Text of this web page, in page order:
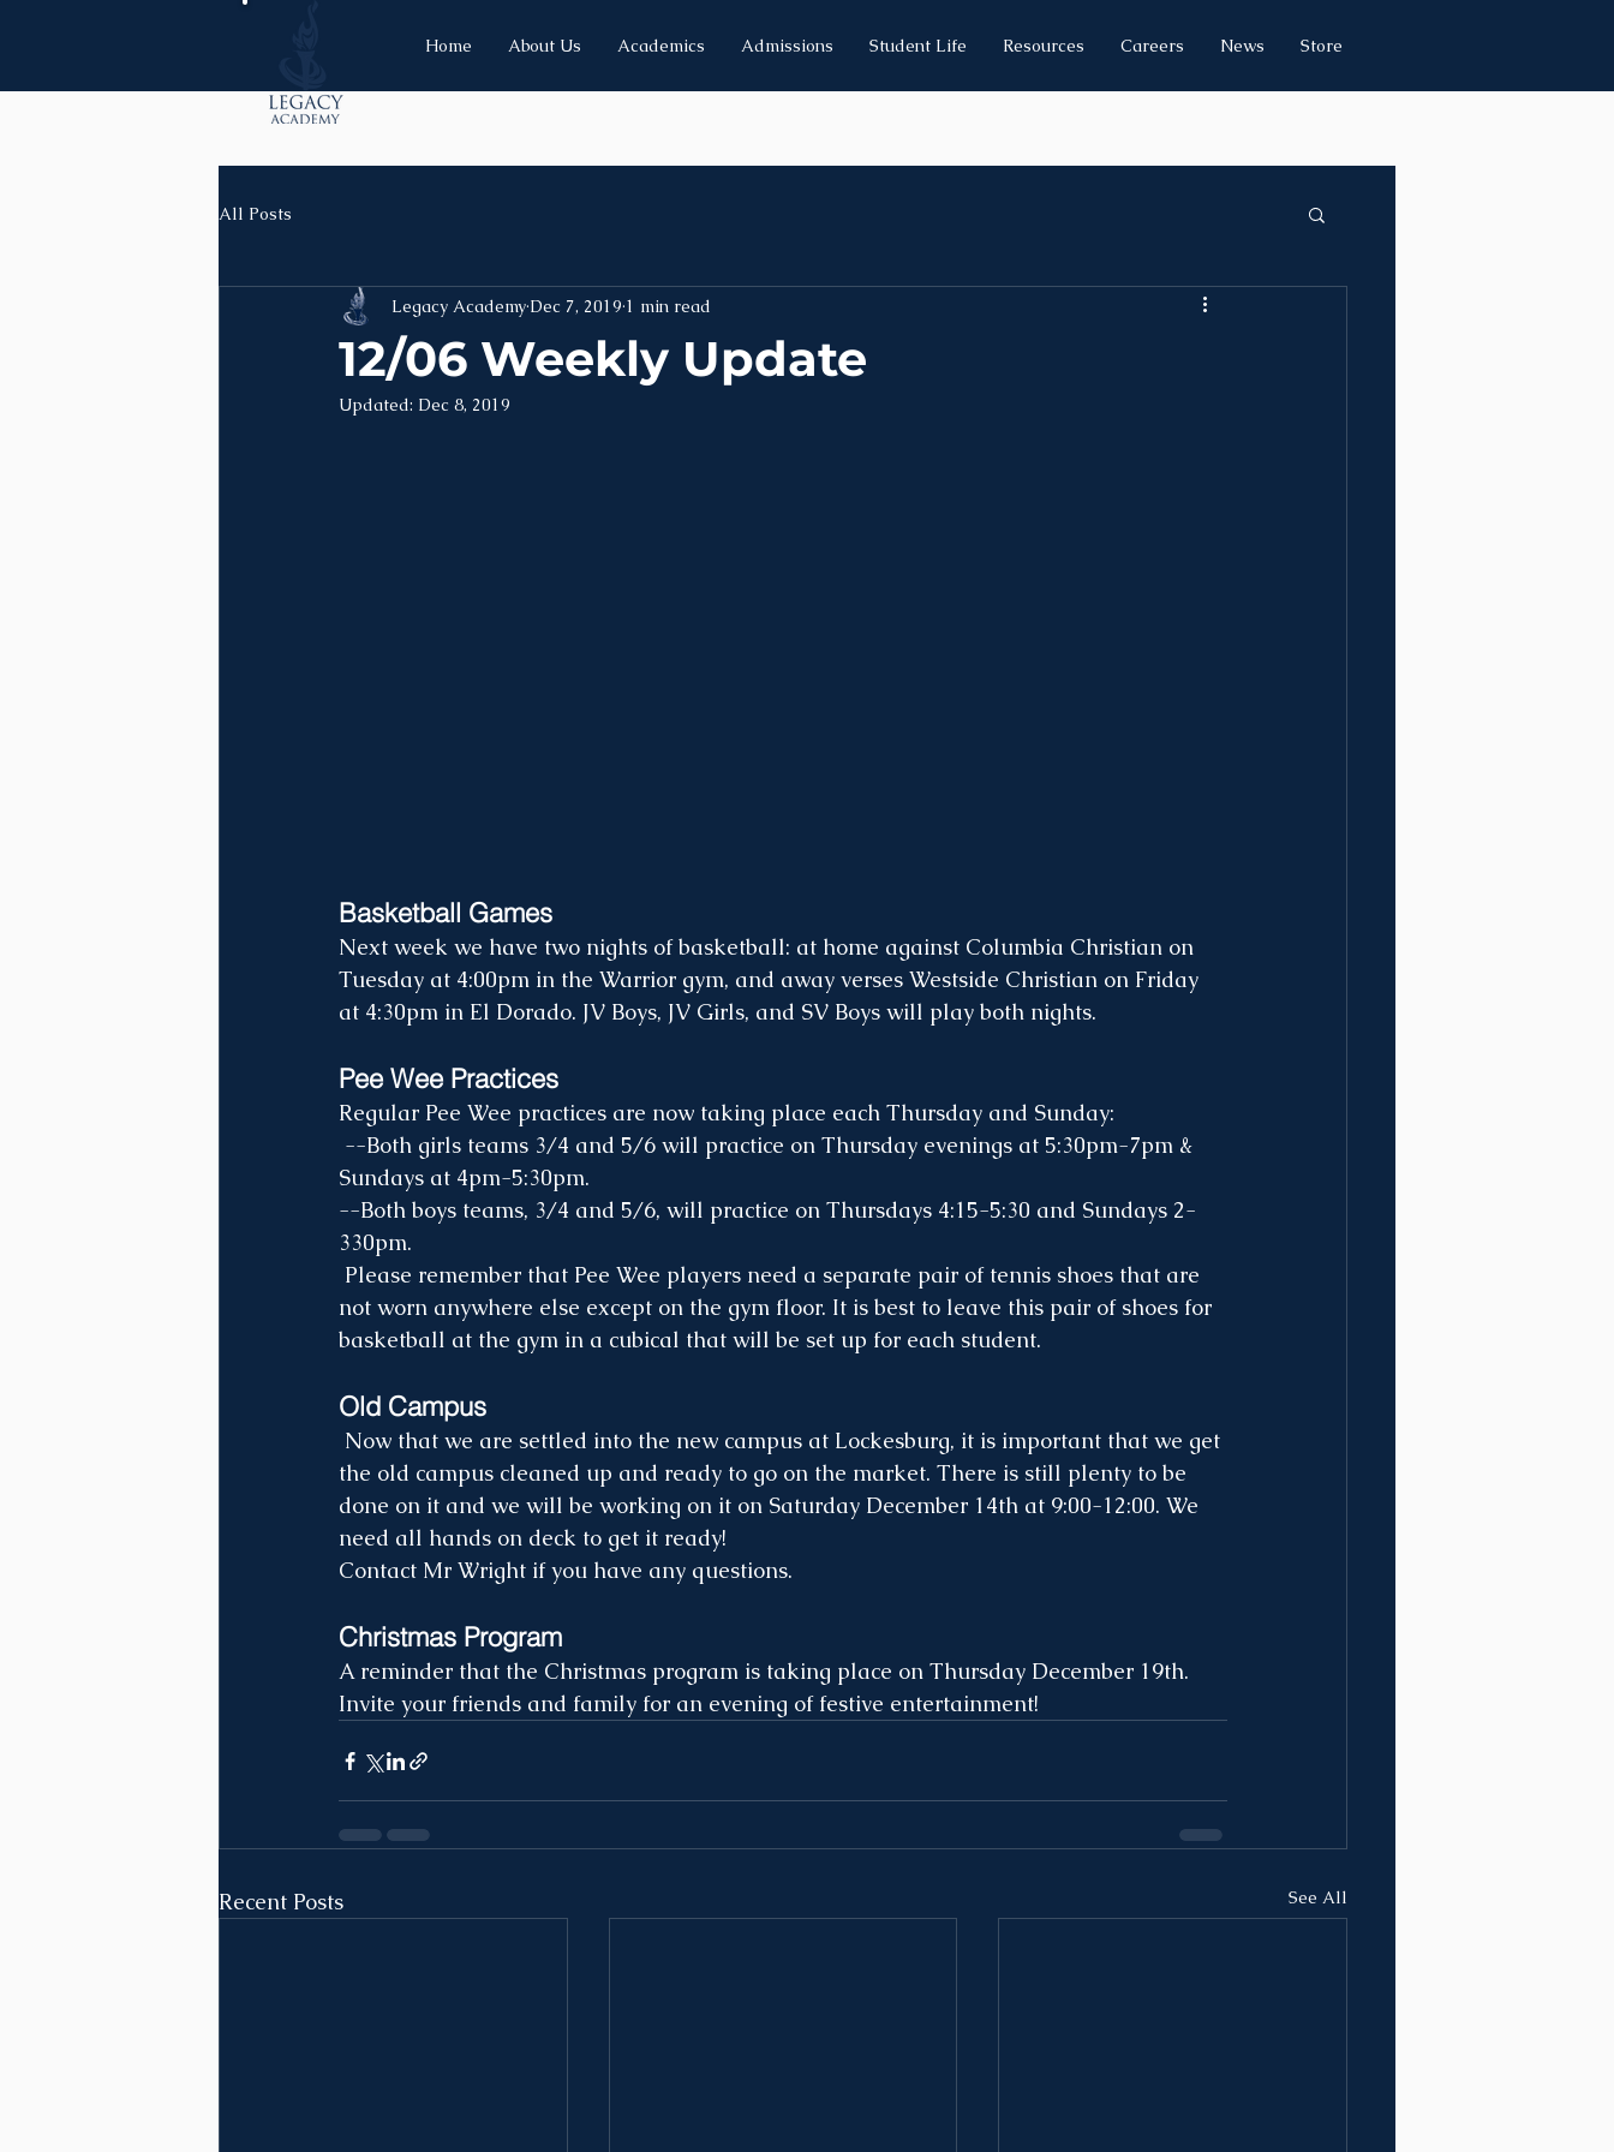
Home About Us Academics Admissions Student Life Resources Careers News Store
All Posts
12/06 Weekly Update
Legacy Academy Dec 7, 2019 1 min read
Updated: Dec 8, 2019
Basketball Games
Next week we have two nights of basketball: at home against Columbia Christian on
Tuesday at 4:00pm in the Warrior gym, and away verses Westside Christian on Friday
at 4:30pm in El Dorado. JV Boys, JV Girls, and SV Boys will play both nights.
Pee Wee Practices
Regular Pee Wee practices are now taking place each Thursday and Sunday:
Sundays at 4pm-5:30pm.
--Both boys teams, 3/4 and 5/6, will practice on Thursdays 4:15-5:30 and Sundays 2-
330pm.
not worn anywhere else except on the gym floor. It is best to leave this pair of shoes for
basketball at the gym in a cubical that will be set up for each student.
Old Campus
the old campus cleaned up and ready to go on the market. There is still plenty to be
done on it and we will be working on it on Saturday December 14th at 9:00-12:00. We
need all hands on deck to get it ready!
Contact Mr Wright if you have any questions.
Christmas Program
A reminder that the Christmas program is taking place on Thursday December 19th.
Invite your friends and family for an evening of festive entertainment!
Recent Posts See All